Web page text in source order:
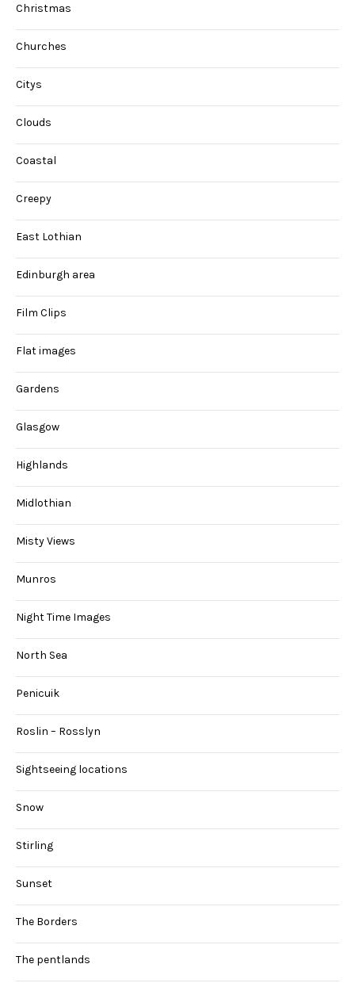
Christmas
Churches
Citys
Clouds
Coastal
Creepy
East Lothian
Edinburgh area
Film Clips
Flat images
Gardens
Glasgow
Highlands
Midlothian
Misty Views
Munros
Night Time Images
North Sea
Penicuik
Roslin – Rosslyn
Sightseeing locations
Snow
Stirling
Sunset
The Borders
The pentlands